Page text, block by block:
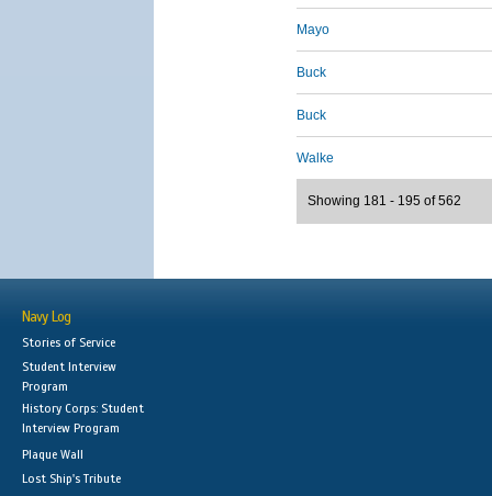
Mayo
Buck
Buck
Walke
Showing 181 - 195 of 562
Navy Log
Stories of Service
Student Interview
Program
History Corps: Student
Interview Program
Plaque Wall
Lost Ship's Tribute